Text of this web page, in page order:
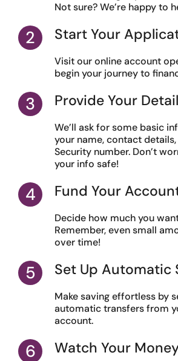
Not sure? We’re happy to
Start Your
Visit our online account
begin your journey to
Provide Your
We’ll ask for some basic
your name, contact
Security number. Don’t
your info safe!
Fund Your
Decide how much you
Remember, even small
over time!
Set Up Automatic
Make saving effortless by
automatic transfers from
account.
Watch Your